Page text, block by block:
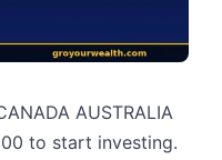
AUSTRALIA
to start investing.